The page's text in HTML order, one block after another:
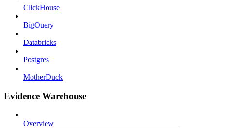
ClickHouse
BigQuery
Databricks
Postgres
MotherDuck
Evidence Warehouse
Overview